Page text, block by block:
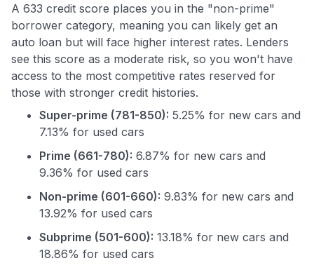
A 633 credit score places you in the "non-prime"
borrower category, meaning you can likely get an
auto loan but will face higher interest rates. Lenders
see this score as a moderate risk, so you won't have
access to the most competitive rates reserved for
those with stronger credit histories.
Super-prime (781-850): 5.25% for new cars and
7.13% for used cars
Prime (661-780): 6.87% for new cars and
9.36% for used cars
Non-prime (601-660): 9.83% for new cars and
13.92% for used cars
Subprime (501-600): 13.18% for new cars and
18.86% for used cars